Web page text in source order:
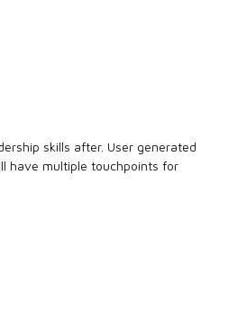
skills after. User generated
have multiple touchpoints for